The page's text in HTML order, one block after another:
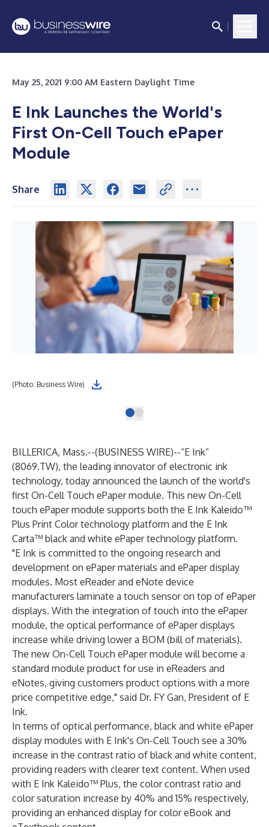
May 25, 2021 9:00 AM Eastern Daylight Time
E Ink Launches the World's
First On-Cell Touch ePaper
Module
Share
(Photo: Business Wire)
BILLERICA, Mass.--(BUSINESS WIRE)--“E Ink”
(8069.TW), the leading innovator of electronic ink
technology, today announced the launch of the world's
first On-Cell Touch ePaper module. This new On-Cell
touch ePaper module supports both the E Ink Kaleido™
Plus Print Color technology platform and the E Ink
Carta™ black and white ePaper technology platform.
"E Ink is committed to the ongoing research and
development on ePaper materials and ePaper display
modules. Most eReader and eNote device
manufacturers laminate a touch sensor on top of ePaper
displays. With the integration of touch into the ePaper
module, the optical performance of ePaper displays
increase while driving lower a BOM (bill of materials).
The new On-Cell Touch ePaper module will become a
standard module product for use in eReaders and
eNotes, giving customers product options with a more
price competitive edge," said Dr. FY Gan, President of E
Ink.
In terms of optical performance, black and white ePaper
display modules with E Ink's On-Cell Touch see a 30%
increase in the contrast ratio of black and white content,
providing readers with clearer text content. When used
with E Ink Kaleido™ Plus, the color contrast ratio and
color saturation increase by 40% and 15% respectively,
providing an enhanced display for color eBook and